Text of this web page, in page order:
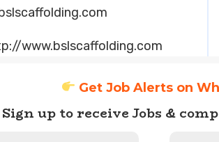
www.bslscaffolding.com
Get Job Alerts on
Sign up to receive Jobs &